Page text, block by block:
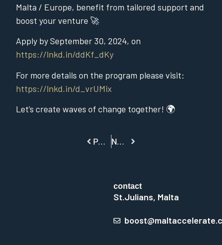
Malta / Europe, benefit from tailored support and
boost your venture 🚀
Apply by September 30, 2024, on
https://lnkd.in/ddKf_dKy
For more details on the program please visit:
https://lnkd.in/d_vrUMix
Let’s create waves of change together! 🌍
PREVIOUS NEXT
contact
St.Julians, Malta